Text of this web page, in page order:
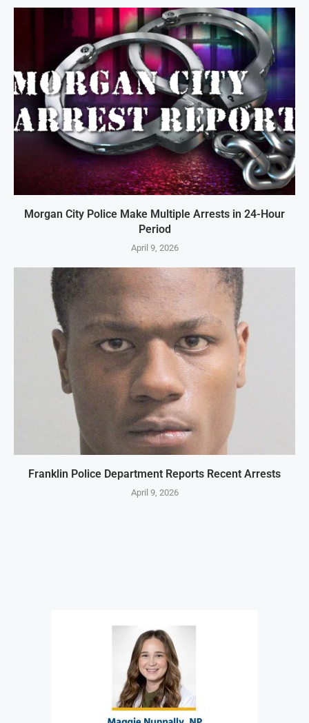
Morgan City Police Make Multiple Arrests in 24-Hour
Period
April 9, 2026
Franklin Police Department Reports Recent Arrests
April 9, 2026